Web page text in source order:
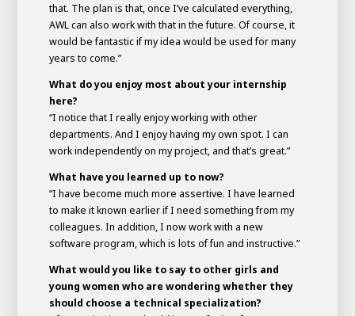
that. The plan is that, once I’ve calculated everything,
AWL can also work with that in the future. Of course, it
would be fantastic if my idea would be used for many
years to come.”
What do you enjoy most about your internship
here?
“I notice that I really enjoy working with other
departments. And I enjoy having my own spot. I can
work independently on my project, and that’s great.”
What have you learned up to now?
“I have become much more assertive. I have learned
to make it known earlier if I need something from my
colleagues. In addition, I now work with a new
software program, which is lots of fun and instructive.”
What would you like to say to other girls and
young women who are wondering whether they
should choose a technical specialization?